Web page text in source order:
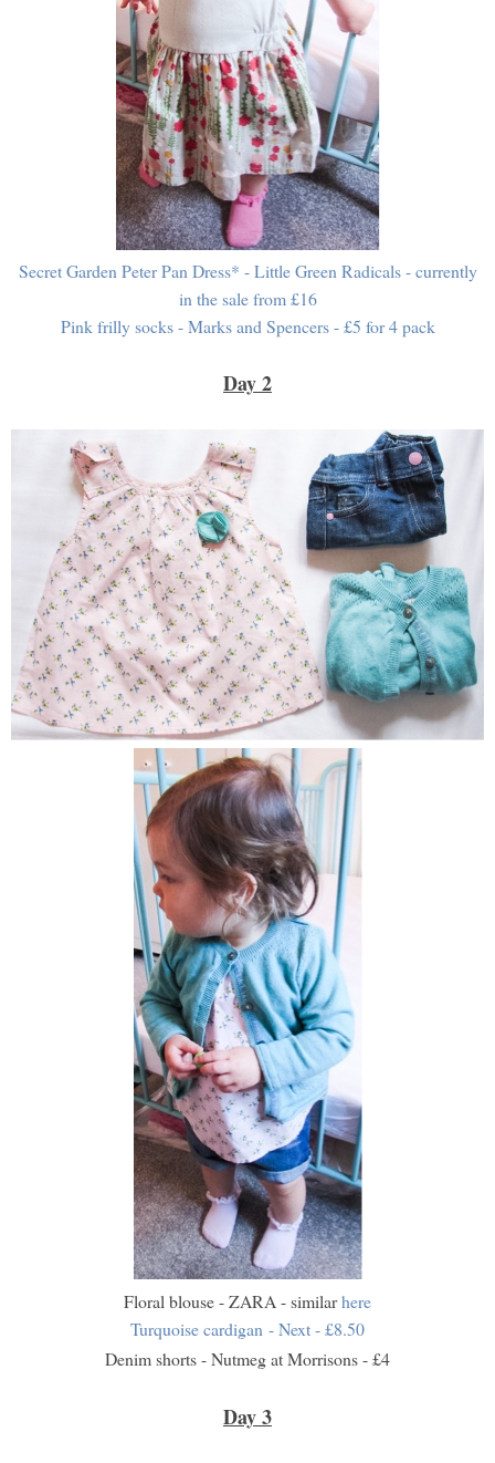
Secret Garden Peter Pan Dress* - Little Green Radicals - currently
in the sale from £16
Pink frilly socks - Marks and Spencers - £5 for 4 pack
Day 2
Floral blouse - ZARA - similarhere
Turquoise cardigan - Next - £8.50
Denim shorts - Nutmeg at Morrisons - £4
Day 3